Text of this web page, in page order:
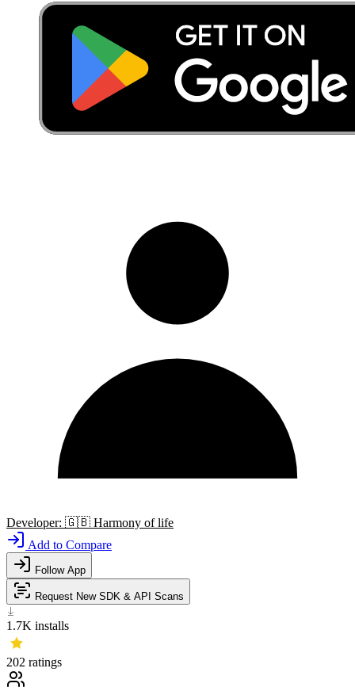
Developer: 🇬🇧 Harmony of life
Add to Compare
Follow App
Request New SDK & API Scans
1.7K installs
202 ratings